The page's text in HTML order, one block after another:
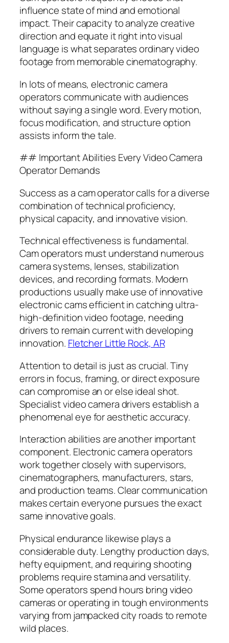
influence state of mind and emotional
impact. Their capacity to analyze creative
direction and equate it right into visual
language is what separates ordinary video
footage from memorable cinematography.
In lots of means, electronic camera
operators communicate with audiences
without saying a single word. Every motion,
focus modification, and structure option
assists inform the tale.
## Important Abilities Every Video Camera
Operator Demands
Success as a cam operator calls for a diverse
combination of technical proficiency,
physical capacity, and innovative vision.
Technical effectiveness is fundamental.
Cam operators must understand numerous
camera systems, lenses, stabilization
devices, and recording formats. Modern
productions usually make use of innovative
electronic cams efficient in catching ultra-
high-definition video footage, needing
drivers to remain current with developing
innovation. Fletcher Little Rock, AR
Attention to detail is just as crucial. Tiny
errors in focus, framing, or direct exposure
can compromise an or else ideal shot.
Specialist video camera drivers establish a
phenomenal eye for aesthetic accuracy.
Interaction abilities are another important
component. Electronic camera operators
work together closely with supervisors,
cinematographers, manufacturers, stars,
and production teams. Clear communication
makes certain everyone pursues the exact
same innovative goals.
Physical endurance likewise plays a
considerable duty. Lengthy production days,
hefty equipment, and requiring shooting
problems require stamina and versatility.
Some operators spend hours bring video
cameras or operating in tough environments
varying from jampacked city roads to remote
wild places.